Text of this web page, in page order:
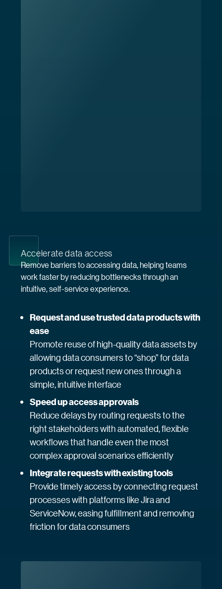
Accelerate data access
Remove barriers to accessing data, helping teams
work faster by reducing bottlenecks through an
intuitive, self-service experience.
Request and use trusted data products with
ease
Promote reuse of high-quality data assets by
allowing data consumers to “shop” for data
products or request new ones through a
simple, intuitive interface
Speed up access approvals
Reduce delays by routing requests to the
right stakeholders with automated, flexible
workflows that handle even the most
complex approval scenarios efficiently
Integrate requests with existing tools
Provide timely access by connecting request
processes with platforms like Jira and
ServiceNow, easing fulfillment and removing
friction for data consumers